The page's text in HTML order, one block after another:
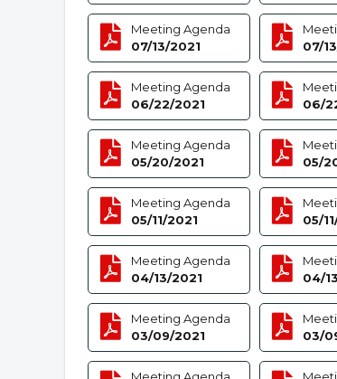
Meeting Agenda
07/13/2021
07/
Meeting Agenda
06/22/2021
06/
Meeting Agenda
05/20/2021
05/
Meeting Agenda
05/11/2021
05/
Meeting Agenda
04/13/2021
04/
Meeting Agenda
03/09/2021
03/